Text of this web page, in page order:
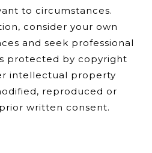
to circumstances.
consider your own
and seek professional
protected by copyright
intellectual property
reproduced or
written consent.